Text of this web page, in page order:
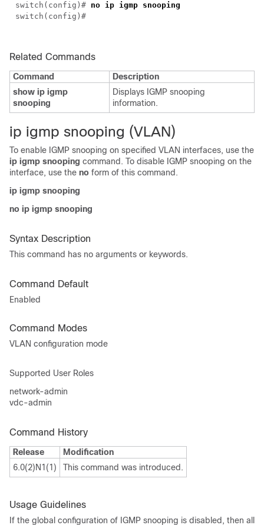
switch( config )# no ip igmp snooping
switch( config )#
Related Commands
Command
Description
show ip igmp
snooping
Displays IGMP snooping
information.
ip igmp snooping (VLAN)
To enable IGMP snooping on specified VLAN interfaces, use the
ip igmp snooping command. To disable IGMP snooping on the
interface, use the no form of this command.
ip igmp snooping
no ip igmp snooping
Syntax Description
This command has no arguments or keywords.
Command Default
Enabled
Command Modes
VLAN configuration mode
Supported User Roles
network-admin
vdc-admin
Command History
Release
Modification
6.0(2)N1(1)
This command was introduced.
Usage Guidelines
If the global configuration of IGMP snooping is disabled, then all